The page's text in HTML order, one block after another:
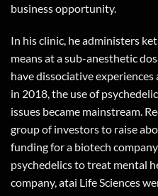
business opportunity.
In his clinic, he administers
means at a sub-anesthetic
have dissociative
in 2018, the use of
issues became mainstream.
group of investors to raise
funding for a biotech
psychedelics to treat mental
company, atai Life Sciences